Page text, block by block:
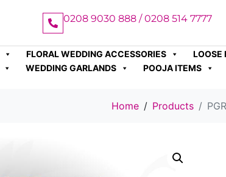
0208 9030 888 / 0208 514 7777
FLORAL WEDDING ACCESSORIES
LOOSE
WEDDING GARLANDS POOJA ITEMS
Home Products